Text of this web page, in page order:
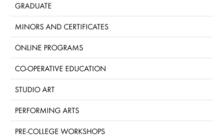
GRADUATE
MINORS AND CERTIFICATES
ONLINE PROGRAMS
CO-OPERATIVE EDUCATION
STUDIO ART
PERFORMING ARTS
PRE-COLLEGE WORKSHOPS